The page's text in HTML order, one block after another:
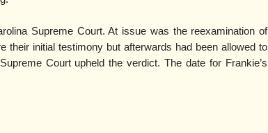
Supreme Court. At issue was the reexamination of
their initial testimony but afterwards had been allowed to
Court upheld the verdict. The date for Frankie’s